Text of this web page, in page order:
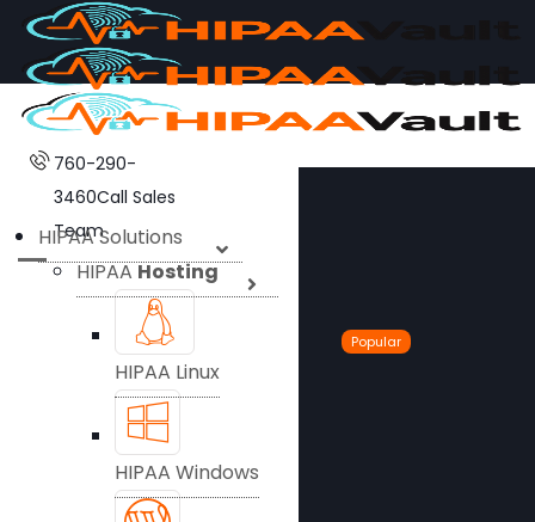
760-290-
3460Call Sales
Team
HIPAA Solutions
HIPAAHosting
HIPAA Linux
Popular
HIPAA Windows